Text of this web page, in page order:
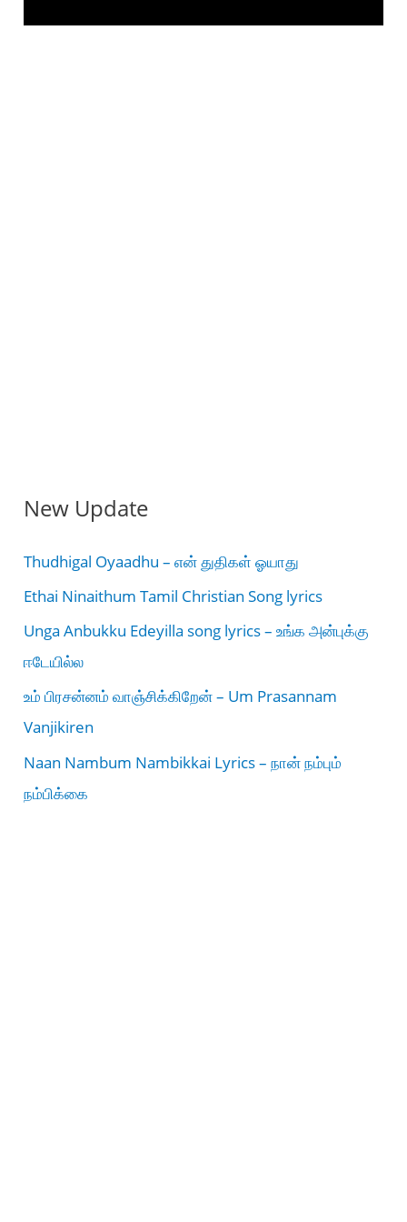
New Update
Thudhigal Oyaadhu – என் துதிகள் ஓயாது
Ethai Ninaithum Tamil Christian Song lyrics
Unga Anbukku Edeyilla song lyrics – உங்க அன்புக்கு
ஈடேயில்ல
உம் பிரசன்னம் வாஞ்சிக்கிறேன் – Um Prasannam
Vanjikiren
Naan Nambum Nambikkai Lyrics – நான் நம்பும்
நம்பிக்கை